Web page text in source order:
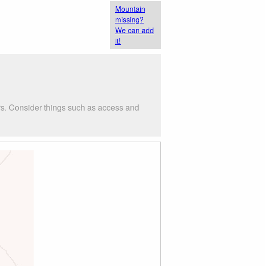
Mountain
missing?
We can add
it!
Consider things such as access and